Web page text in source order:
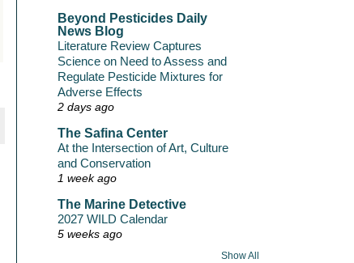
Beyond Pesticides Daily
News Blog
Literature Review Captures
Science on Need to Assess and
Regulate Pesticide Mixtures for
Adverse Effects
2 days ago
The Safina Center
At the Intersection of Art, Culture
and Conservation
1 week ago
The Marine Detective
2027 WILD Calendar
5 weeks ago
Show All